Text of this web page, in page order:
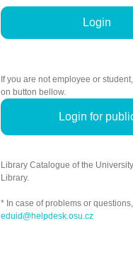
Login
If you are not employee or
on button bellow.
Login for
Library Catalogue of the
Library.
* In case of problems or
eduid@helpdesk.osu.cz